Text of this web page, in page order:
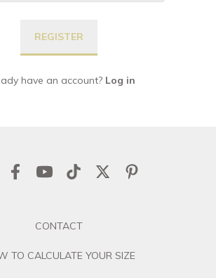
have an account? Log in
CONTACT
TO CALCULATE YOUR SIZE